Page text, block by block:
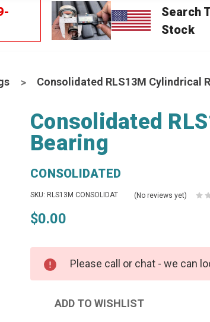
Search
Stock
Consolidated RLS13M Cylindrical
Consolidated
Bearing
CONSOLIDATED
SKU: RLS13M CONSOLIDAT (No reviews yet)
$0.00
Please call or chat - we can